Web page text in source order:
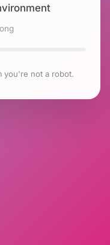
you're not a robot.